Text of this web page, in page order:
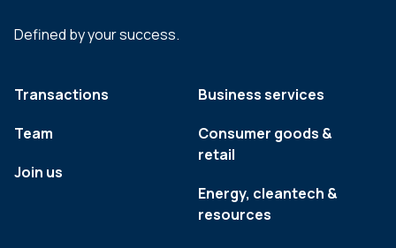
Defined by your success.
Transactions
Team
Join us
Business services
Consumer goods &
retail
Energy, cleantech &
resources